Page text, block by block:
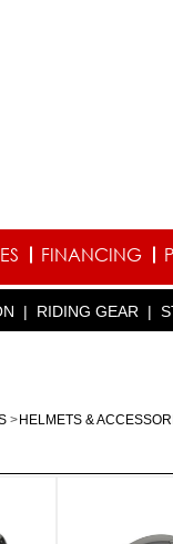
FINANCING
| RIDING GEAR |
> HELMETS &